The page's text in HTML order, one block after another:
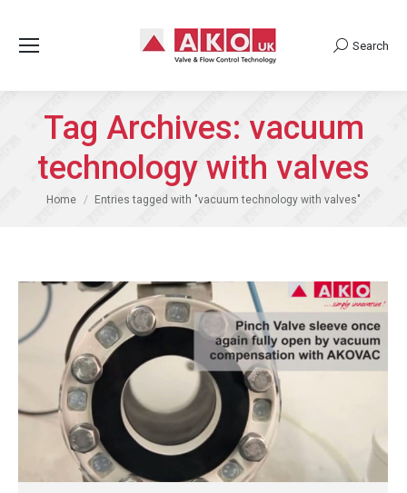
Search:
Search
Tag Archives: vacuum
technology with valves
You are here:
Home Entries tagged with "vacuum technology with valves"